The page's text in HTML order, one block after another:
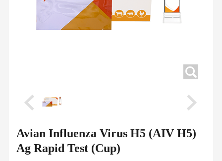
Avian Influenza Virus H5 (AIV H5)
Ag Rapid Test (Cup)